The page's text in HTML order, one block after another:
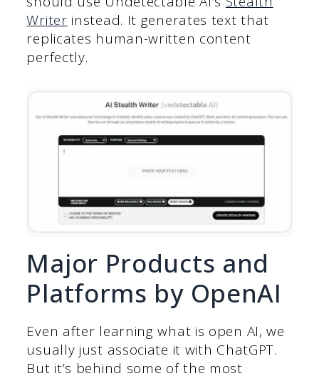
Writer instead. It generates text that
replicates human-written content
perfectly.
Major Products and
Platforms by OpenAI
Even after learning what is open AI, we
usually just associate it with ChatGPT.
But it’s behind some of the most